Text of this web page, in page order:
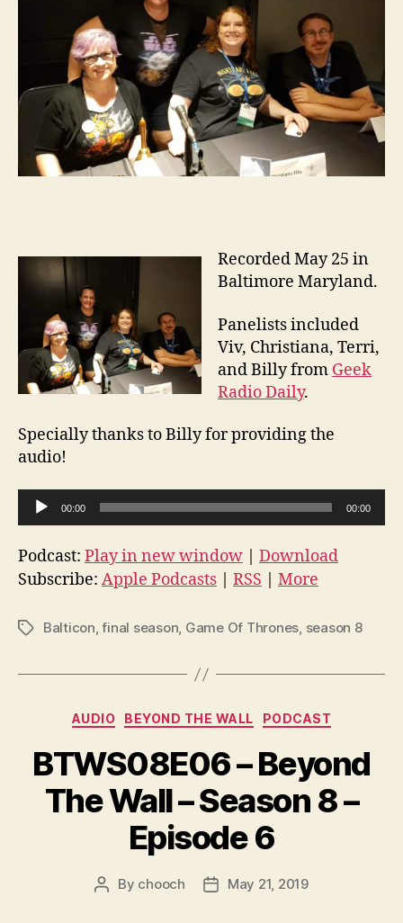
Recorded May 25 in
Baltimore Maryland.
Panelists included
Viv, Christiana, Terri,
and Billy from Geek
Radio Daily.
Specially thanks to Billy for providing the
audio!
u
d
i
P
a
00:00 00:00
Podcast: Play in new window
Download
Subscribe: Apple Podcasts RSS More
TagsBalticon,final season, Game Of Thrones, season 8
Categories
AUDIO BEYOND THE WALL PODCAST
BTWS08E06 – Beyond
The Wall – Season 8 –
Episode 6
Post
By chooch
PostMay 21, 2019